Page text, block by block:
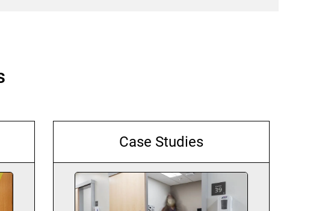
Case Studies